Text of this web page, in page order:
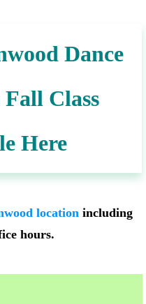
Dance
Class
Here
location including
hours.